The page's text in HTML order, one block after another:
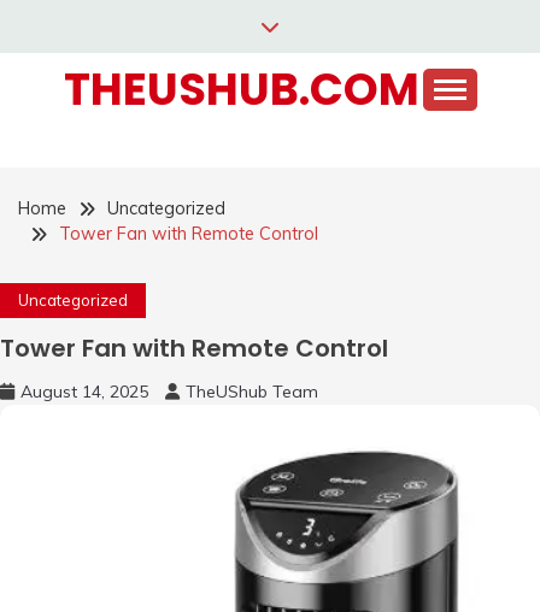
contentTHEUSHUB.COM
Home
Uncategorized
Tower Fan with Remote Control
Uncategorized
Tower Fan with Remote Control
August 14, 2025 TheUShub Team